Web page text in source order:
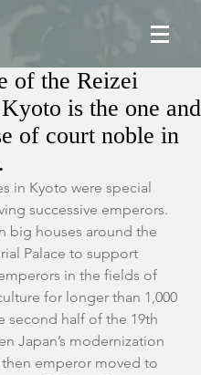
of the Reizei
is the one and
of court noble in
in Kyoto were special
successive emperors.
big houses around the
Palace to support
in the fields of
for longer than 1,000
second half of the 19th
Japan’s modernization
emperor moved to